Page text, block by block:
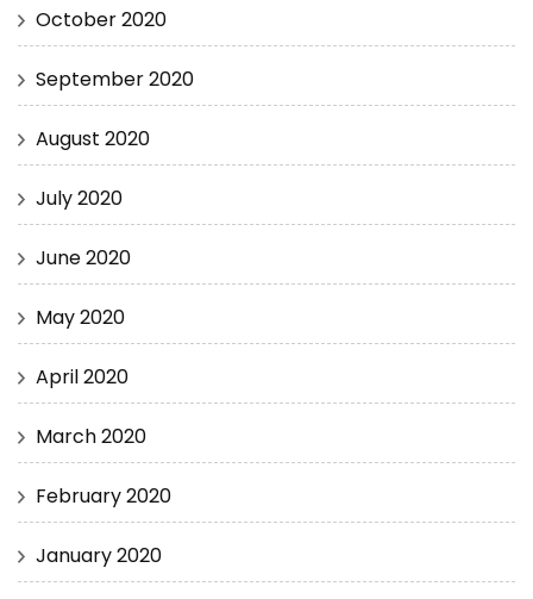
October 2020
September 2020
August 2020
July 2020
June 2020
May 2020
April 2020
March 2020
February 2020
January 2020